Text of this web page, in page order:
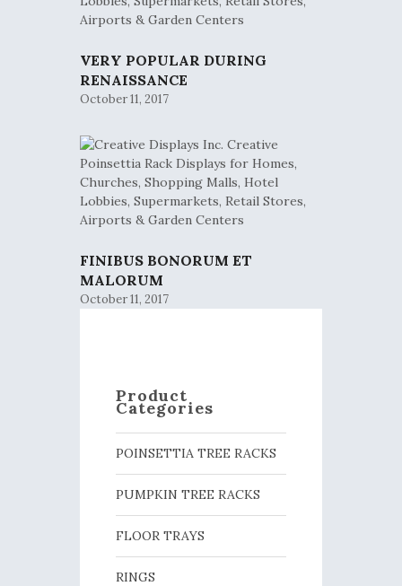
VERY POPULAR DURING
RENAISSANCE
October 11, 2017
FINIBUS BONORUM ET
MALORUM
October 11, 2017
Product
Categories
POINSETTIA TREE RACKS
PUMPKIN TREE RACKS
FLOOR TRAYS
RINGS